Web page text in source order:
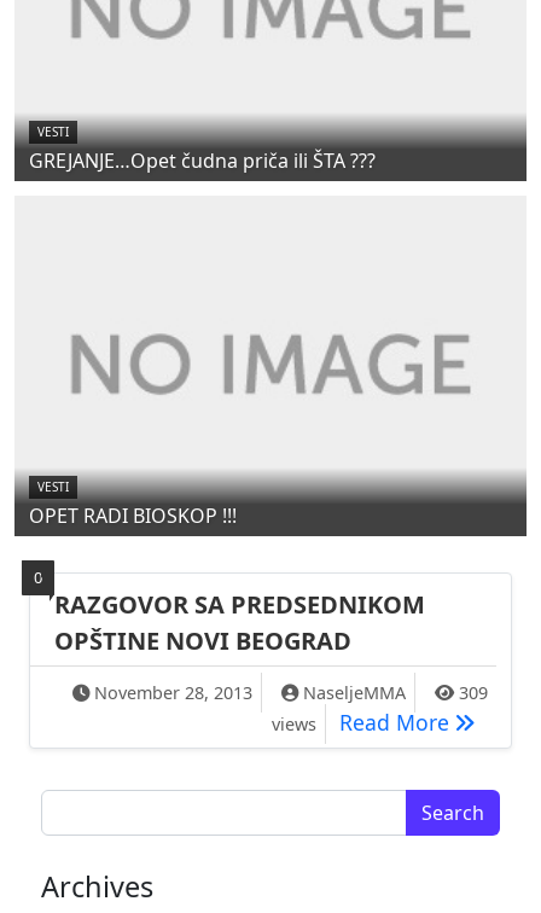
VESTI
GREJANJE…Opet čudna priča ili ŠTA ???
VESTI
OPET RADI BIOSKOP !!!
0
RAZGOVOR SA PREDSEDNIKOM
OPŠTINE NOVI BEOGRAD
November 28, 2013 NaseljeMMA
309
views
Read More
Archives